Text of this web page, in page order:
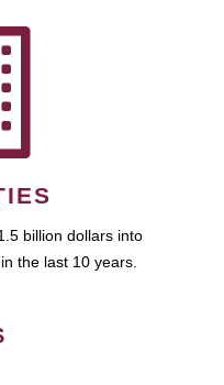
billion dollars into
the last 10 years.